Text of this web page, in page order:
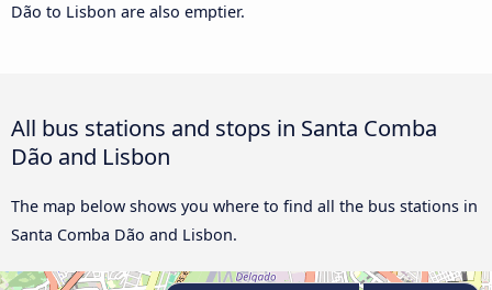
Dão to Lisbon are also emptier.
All bus stations and stops in Santa Comba
Dão and Lisbon
The map below shows you where to find all the bus stations in
Santa Comba Dão and Lisbon.